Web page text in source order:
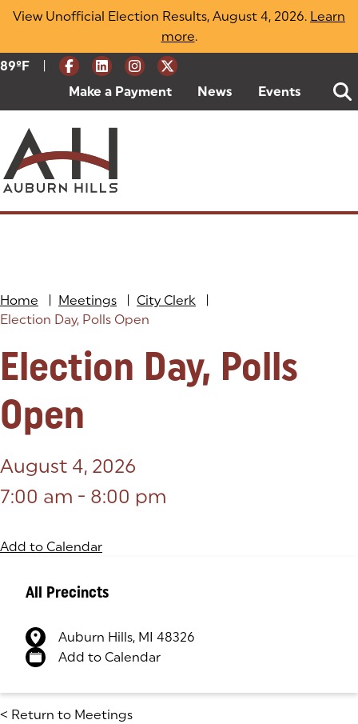
Skip
View Unofficial Election Results, August 4, 2026. Learn
more(opens in a new tab)
.
Current Weather:
89ºF Degrees Fahrenheit
Make a Payment (goes to new website)
(opens in a new tab)
News Events
Home Meetings City Clerk
Election Day, Polls Open
Election Day, Polls
Open
August 4, 2026
7:00 am - 8:00 pm
Add to Calendar
All Precincts
Auburn Hills, MI 48326
(goes to new website)
(opens in a new tab)
Add to Calendar
< Return to Meetings